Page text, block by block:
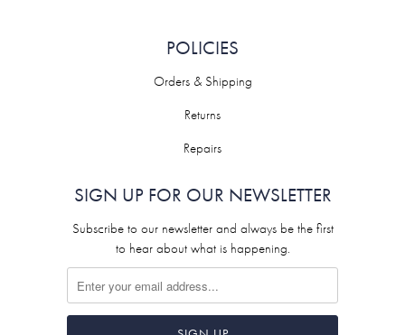
POLICIES
Orders & Shipping
Returns
Repairs
SIGN UP FOR OUR NEWSLETTER
Subscribe to our newsletter and always be the first
to hear about what is happening.